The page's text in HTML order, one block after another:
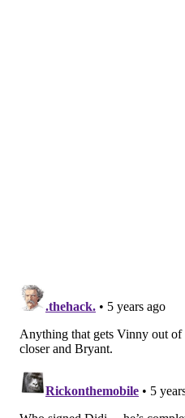
Hear Anderson to
— Jon Heyman (@JonHeyman)
But wait, it gets weirder...